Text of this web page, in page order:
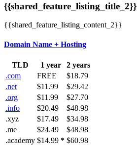
{{shared_feature_listing_title_2}}
{{shared_feature_listing_content_2}}
Domain Name + Hosting
TLD 1 year
2 years
.com
FREE
$18.79
.net
$11.99
$29.42
.org
$11.99
$27.70
.info
$20.49
$48.98
.xyz
$17.49
$34.98
.me
$24.49
$48.98
.academy $14.99 * $60.98